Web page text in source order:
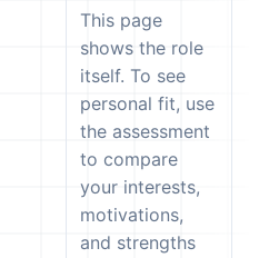
This page
shows the role
itself. To see
personal fit, use
the assessment
to compare
your interests,
motivations,
and strengths